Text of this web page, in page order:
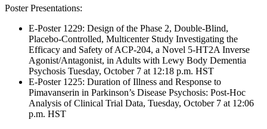
Poster Presentations:
E-Poster 1229: Design of the Phase 2, Double-Blind,
Placebo-Controlled, Multicenter Study Investigating the
Efficacy and Safety of ACP-204, a Novel 5-HT2A Inverse
Agonist/Antagonist, in Adults with Lewy Body Dementia
Psychosis Tuesday, October 7 at 12:18 p.m. HST
E-Poster 1225: Duration of Illness and Response to
Pimavanserin in Parkinson’s Disease Psychosis: Post-Hoc
Analysis of Clinical Trial Data, Tuesday, October 7 at 12:06
p.m. HST